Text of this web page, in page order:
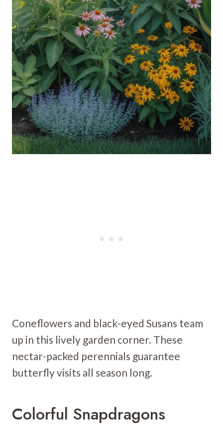
Coneflowers and black-eyed Susans team
up in this lively garden corner. These
nectar-packed perennials guarantee
butterfly visits all season long.
Colorful Snapdragons